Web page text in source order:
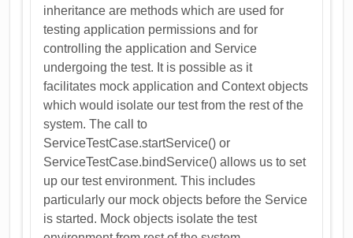
inheritance are methods which are used for
testing application permissions and for
controlling the application and Service
undergoing the test. It is possible as it
facilitates mock application and Context objects
which would isolate our test from the rest of the
system. The call to
ServiceTestCase.startService() or
ServiceTestCase.bindService() allows us to set
up our test environment. This includes
particularly our mock objects before the Service
is started. Mock objects isolate the test